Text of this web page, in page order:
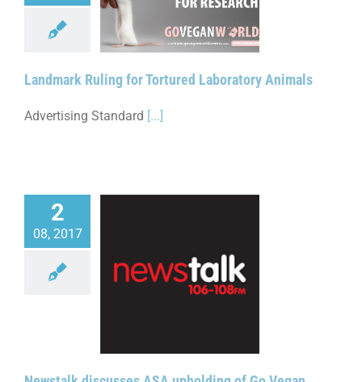
Animals
Landmark Ruling for Tortured Laboratory Animals
Advertising Standard [...]
2
08, 2017
discusses ASA